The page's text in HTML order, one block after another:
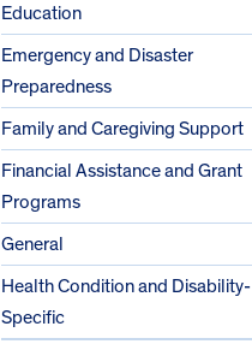
Education
Emergency and Disaster
Preparedness
Family and Caregiving Support
Financial Assistance and Grant
Programs
General
Health Condition and Disability-
Specific